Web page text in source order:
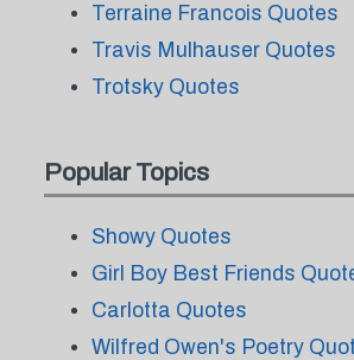
Terraine Francois Quotes
Travis Mulhauser Quotes
Trotsky Quotes
Popular Topics
Showy Quotes
Girl Boy Best Friends
Carlotta Quotes
Wilfred Owen's Poetry